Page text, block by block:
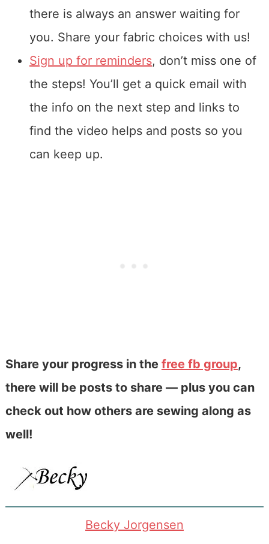
there is always an answer waiting for
you. Share your fabric choices with us!
Sign up for reminders, don’t miss one of
the steps! You’ll get a quick email with
the info on the next step and links to
find the video helps and posts so you
can keep up.
Share your progress in the free fb group,
there will be posts to share — plus you can
check out how others are sewing along as
well!
Becky Jorgensen